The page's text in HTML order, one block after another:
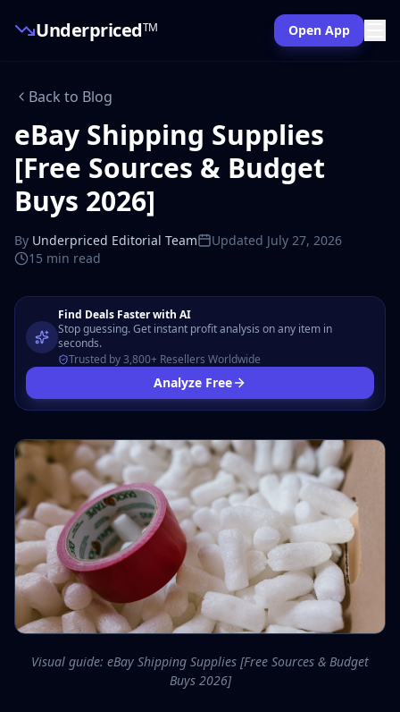
UnderpricedTM Open App
Back to Blog
eBay Shipping Supplies
[Free Sources & Budget
Buys 2026]
By Underpriced Editorial Team Updated July 27, 2026
15 min read
Find Deals Faster with AI
Stop guessing. Get instant profit analysis on any item in
seconds.
Trusted by 3,800+ Resellers Worldwide
Analyze Free
Visual guide: eBay Shipping Supplies [Free Sources & Budget
Buys 2026]